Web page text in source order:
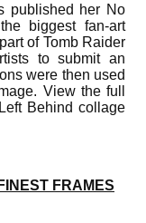
published her No
biggest fan-art
of Tomb Raider
to submit an
were then used
View the full
Behind collage
FRAMES